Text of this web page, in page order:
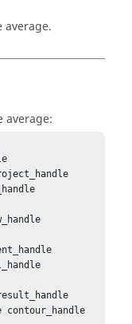
average.
average:
contour_handle